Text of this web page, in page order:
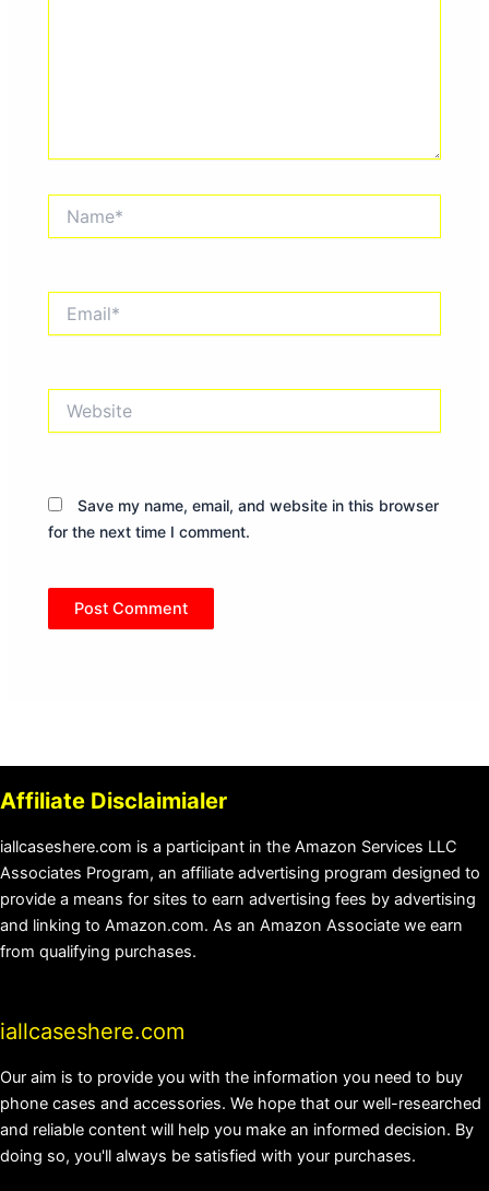
Save my name, email, and website in this browser
for the next time I comment.
Affiliate Disclaimialer
iallcaseshere.com is a participant in the Amazon Services LLC
Associates Program, an affiliate advertising program designed to
provide a means for sites to earn advertising fees by advertising
and linking to Amazon.com. As an Amazon Associate we earn
from qualifying purchases.
iallcaseshere.com
Our aim is to provide you with the information you need to buy
phone cases and accessories. We hope that our well-researched
and reliable content will help you make an informed decision. By
doing so, you'll always be satisfied with your purchases.